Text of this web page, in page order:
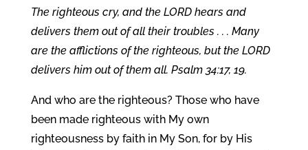
The righteous cry, and the LORD hears and
delivers them out of all their troubles . . . Many
are the afflictions of the righteous, but the LORD
delivers him out of them all. Psalm 34:17, 19.
And who are the righteous? Those who have
been made righteous with My own
righteousness by faith in My Son, for by His